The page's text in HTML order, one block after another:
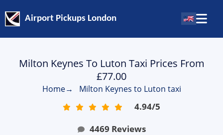
Airport Pickups London
Milton Keynes To Luton Taxi Prices From
£77.00
Home→ Milton Keynes to Luton taxi
4.94/5
4469 Reviews